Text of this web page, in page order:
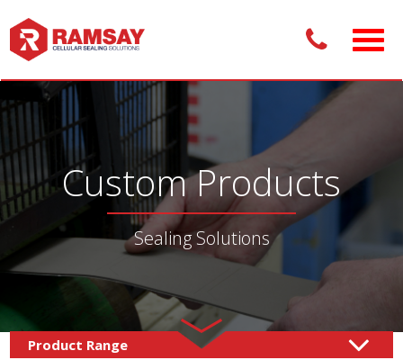
Custom Products
Sealing Solutions